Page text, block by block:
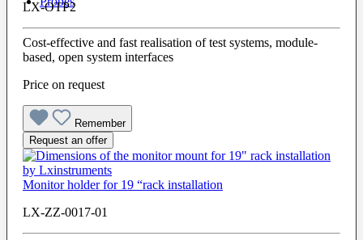
LX-OTP2
Cost-effective and fast realisation of test systems, module-
based, open system interfaces
Price on request
Remember
Request an offer
Monitor holder for 19 “rack installation
LX-ZZ-0017-01